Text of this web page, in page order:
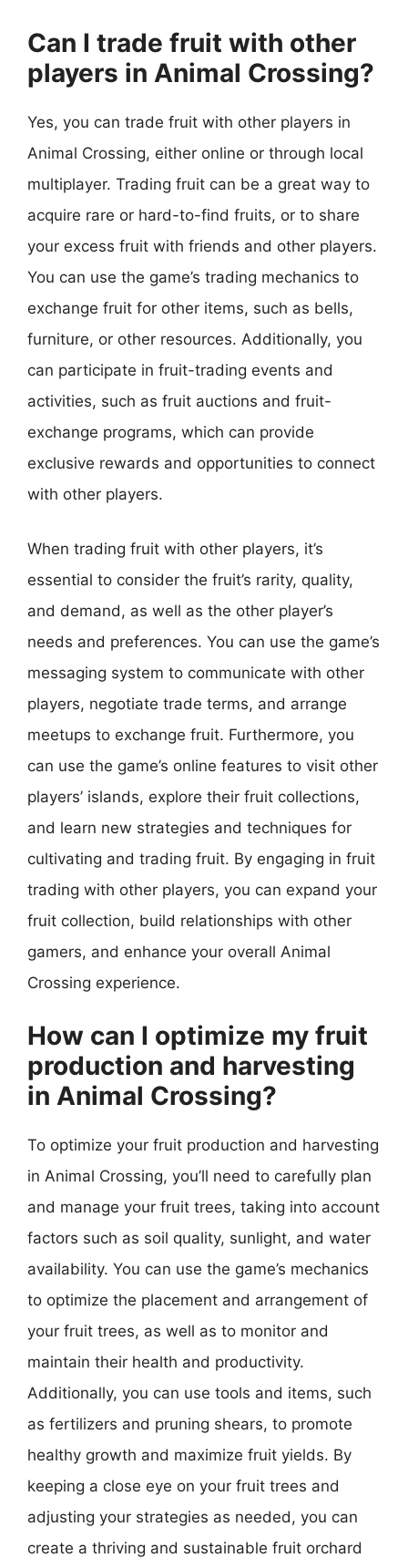
Can I trade fruit with other
players in Animal Crossing?
Yes, you can trade fruit with other players in
Animal Crossing, either online or through local
multiplayer. Trading fruit can be a great way to
acquire rare or hard-to-find fruits, or to share
your excess fruit with friends and other players.
You can use the game’s trading mechanics to
exchange fruit for other items, such as bells,
furniture, or other resources. Additionally, you
can participate in fruit-trading events and
activities, such as fruit auctions and fruit-
exchange programs, which can provide
exclusive rewards and opportunities to connect
with other players.
When trading fruit with other players, it’s
essential to consider the fruit’s rarity, quality,
and demand, as well as the other player’s
needs and preferences. You can use the game’s
messaging system to communicate with other
players, negotiate trade terms, and arrange
meetups to exchange fruit. Furthermore, you
can use the game’s online features to visit other
players’ islands, explore their fruit collections,
and learn new strategies and techniques for
cultivating and trading fruit. By engaging in fruit
trading with other players, you can expand your
fruit collection, build relationships with other
gamers, and enhance your overall Animal
Crossing experience.
How can I optimize my fruit
production and harvesting
in Animal Crossing?
To optimize your fruit production and harvesting
in Animal Crossing, you’ll need to carefully plan
and manage your fruit trees, taking into account
factors such as soil quality, sunlight, and water
availability. You can use the game’s mechanics
to optimize the placement and arrangement of
your fruit trees, as well as to monitor and
maintain their health and productivity.
Additionally, you can use tools and items, such
as fertilizers and pruning shears, to promote
healthy growth and maximize fruit yields. By
keeping a close eye on your fruit trees and
adjusting your strategies as needed, you can
create a thriving and sustainable fruit orchard